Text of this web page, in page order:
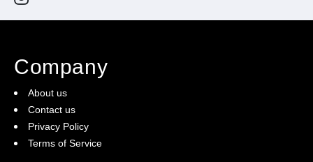
Company
About us
Contact us
Privacy Policy
Terms of Service